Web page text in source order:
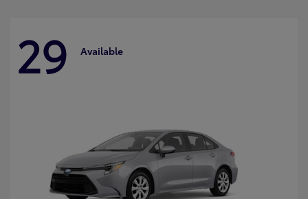
29 Available